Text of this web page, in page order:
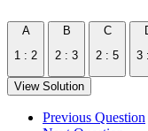
A
1 : 2
B
2 : 3
C
2 : 5
3
View Solution
Previous Question